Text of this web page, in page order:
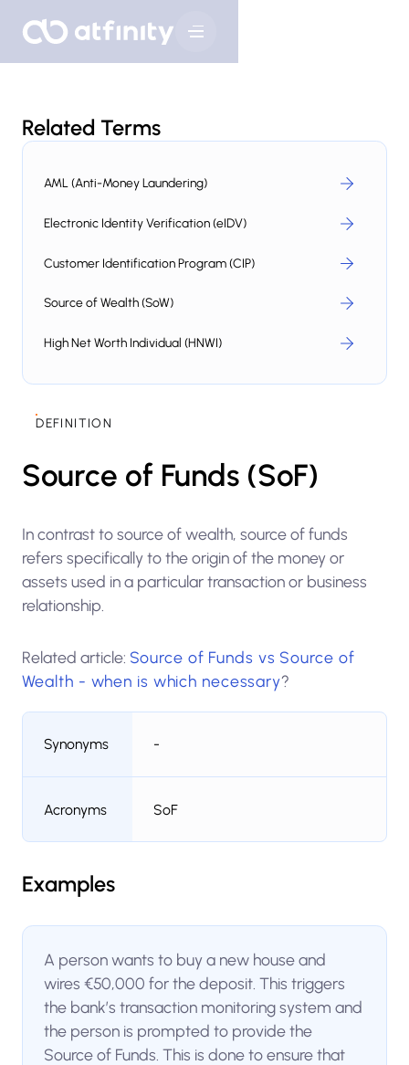
Related Terms
AML (Anti-Money Laundering)
Electronic Identity Verification (eIDV)
Customer Identification Program (CIP)
Source of Wealth (SoW)
High Net Worth Individual (HNWI)
DEFINITION
Source of Funds (SoF)
In contrast to source of wealth, source of funds
refers specifically to the origin of the money or
assets used in a particular transaction or business
relationship.
Related article: Source of Funds vs Source of
Wealth - when is which necessary?
Synonyms -
Acronyms SoF
Examples
A person wants to buy a new house and
wires €50,000 for the deposit. This triggers
the bank’s transaction monitoring system and
the person is prompted to provide the
Source of Funds. This is done to ensure that